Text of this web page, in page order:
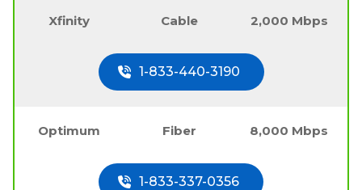
Xfinity Cable 2,000 Mbps
1-833-440-3190
Optimum Fiber 8,000 Mbps
1-833-337-0356